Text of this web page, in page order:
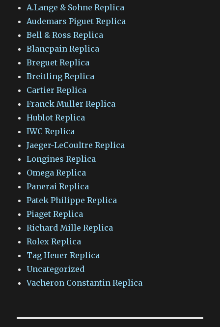
A.Lange & Sohne Replica
Audemars Piguet Replica
Bell & Ross Replica
Blancpain Replica
Breguet Replica
Breitling Replica
Cartier Replica
Franck Muller Replica
Hublot Replica
IWC Replica
Jaeger-LeCoultre Replica
Longines Replica
Omega Replica
Panerai Replica
Patek Philippe Replica
Piaget Replica
Richard Mille Replica
Rolex Replica
Tag Heuer Replica
Uncategorized
Vacheron Constantin Replica